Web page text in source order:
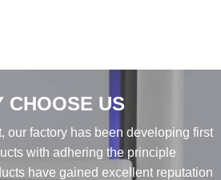
CHOOSE US
our factory has been developing first
with adhering the principle
have gained excellent reputation